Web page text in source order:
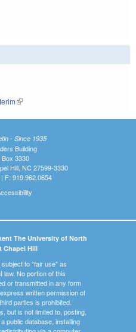
(link is external)
- Since 1935
Building
3330
Hill, NC 27599-3330
F: 919.962.0654
The University of North
Chapel Hill
to "fair use" as
law. No portion of this
or transmitted in any form
written permission of
parties is prohibited.
but is not limited to, posting,
public database, installing